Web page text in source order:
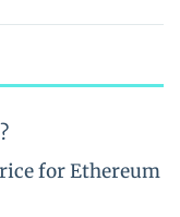
for Ethereum